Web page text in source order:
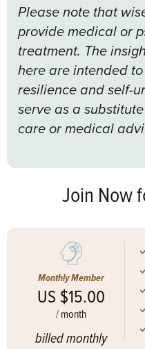
Please note that
provide medical or
treatment. The
here are intended
resilience and self-
serve as a
care or medical
Join Now
Monthly Member
US $15.00
/month
billed monthly